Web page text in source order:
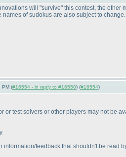
will "survive" this contest, the other
of sudokus are also subject to
PM (#16554 - in reply to #16550) (#16554)
test solvers or other players may not be
feedback that shouldn't be read